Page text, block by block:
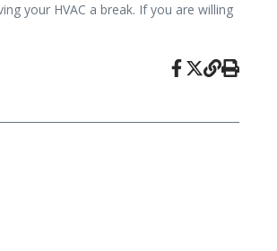
your HVAC a break. If you are willing